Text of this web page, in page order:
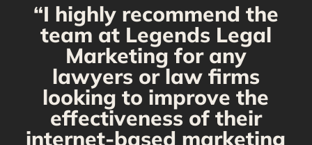
“I highly recommend the
team at Legends Legal
Marketing for any
lawyers or law firms
looking to improve the
effectiveness of their
internet-based marketing